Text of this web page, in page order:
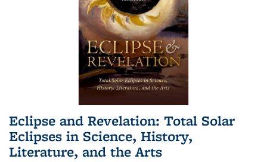
Eclipse and Revelation: Total Solar
Eclipses in Science, History,
Literature, and the Arts